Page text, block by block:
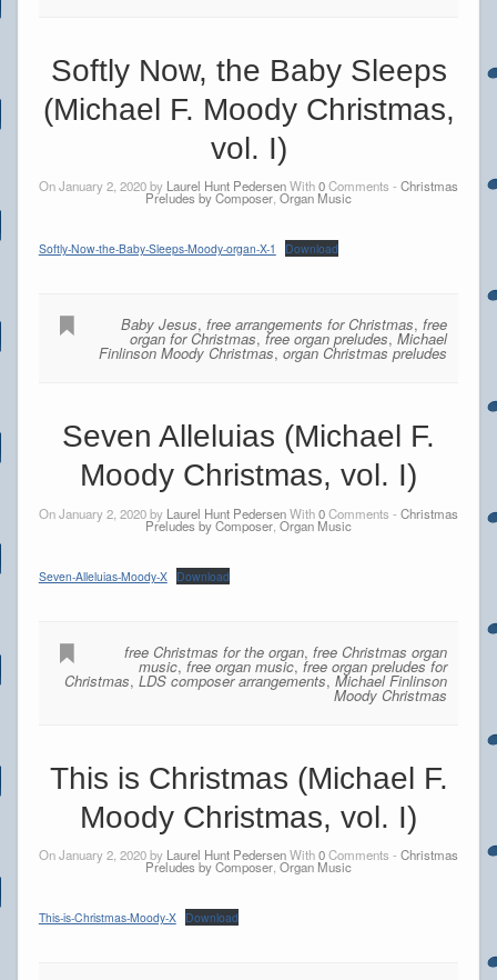
Softly Now, the Baby Sleeps
(Michael F. Moody Christmas,
vol. I)
On January 2, 2020 by Laurel Hunt PedersenWith0Comments - Christmas
Preludes by Composer, Organ Music
Softly-Now-the-Baby-Sleeps-Moody-organ-X-1 Download
Baby Jesus,free arrangements for Christmas,free
organ for Christmas,free organ preludes,Michael
Finlinson Moody Christmas,organ Christmas preludes
Seven Alleluias (Michael F.
Moody Christmas, vol. I)
On January 2, 2020 by Laurel Hunt PedersenWith0Comments - Christmas
Preludes by Composer,Organ Music
Seven-Alleluias-Moody-X Download
free Christmas for the organ,free Christmas organ
music,free organ music,free organ preludes for
Christmas,LDS composer arrangements,Michael Finlinson
Moody Christmas
This is Christmas (Michael F.
Moody Christmas, vol. I)
On January 2, 2020 by Laurel Hunt PedersenWith0Comments - Christmas
Preludes by Composer Organ Music
This-is-Christmas-Moody-X Download